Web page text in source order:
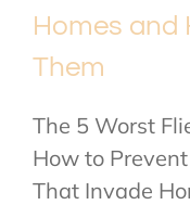
Homes and
Them
The 5 Worst
How to
That Invade